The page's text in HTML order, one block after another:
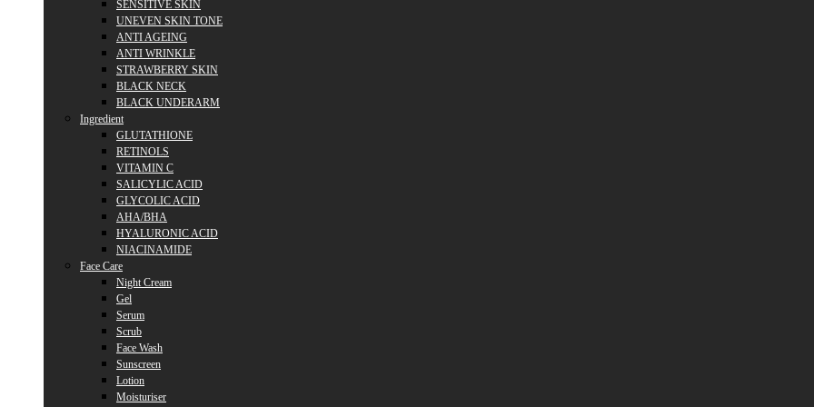
SENSITIVE SKIN
UNEVEN SKIN TONE
ANTI AGEING
ANTI WRINKLE
STRAWBERRY SKIN
BLACK NECK
BLACK UNDERARM
Ingredient
GLUTATHIONE
RETINOLS
VITAMIN C
SALICYLIC ACID
GLYCOLIC ACID
AHA/BHA
HYALURONIC ACID
NIACINAMIDE
Face Care
Night Cream
Gel
Serum
Scrub
Face Wash
Sunscreen
Lotion
Moisturiser